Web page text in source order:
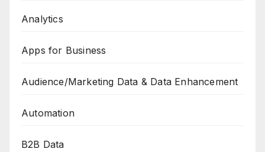
Analytics
Apps for Business
Audience/Marketing Data & Data Enhancement
Automation
B2B Data